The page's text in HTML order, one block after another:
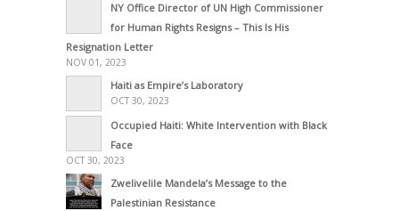
NY Office Director of UN High Commissioner
for Human Rights Resigns – This Is His
Resignation Letter
NOV 01, 2023
Haiti as Empire’s Laboratory
OCT 30, 2023
Occupied Haiti: White Intervention with Black
Face
OCT 30, 2023
Zwelivelile Mandela’s Message to the
Palestinian Resistance